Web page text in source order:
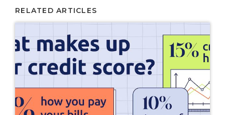
RELATED ARTICLES